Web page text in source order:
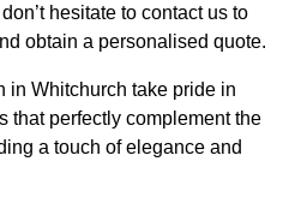
hesitate to contact us to
obtain a personalised quote.
in Whitchurch take pride in
that perfectly complement the
a touch of elegance and